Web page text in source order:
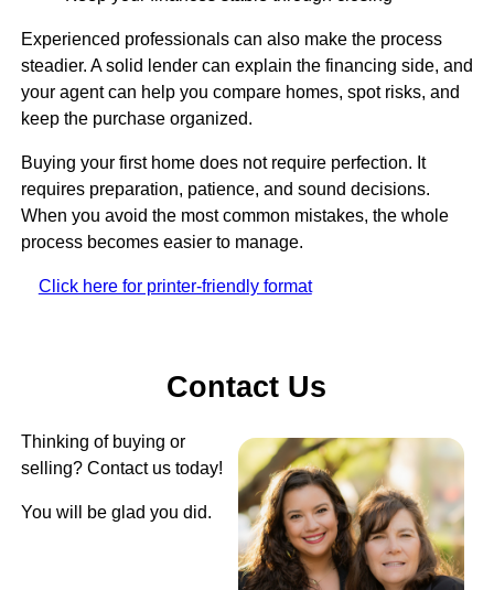
Experienced professionals can also make the process
steadier. A solid lender can explain the financing side, and
your agent can help you compare homes, spot risks, and
keep the purchase organized.
Buying your first home does not require perfection. It
requires preparation, patience, and sound decisions.
When you avoid the most common mistakes, the whole
process becomes easier to manage.
Click here for printer-friendly format
Contact Us
Thinking of buying or
selling? Contact us today!
You will be glad you did.